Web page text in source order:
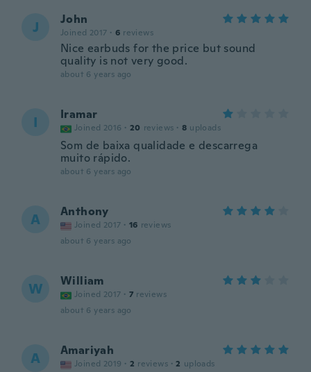
J John
Joined 2017 · 6 reviews
Nice earbuds for the price but sound
quality is not very good.
about 6 years ago
I Iramar
Joined 2016 · 20 reviews · 8 uploads
Som de baixa qualidade e descarrega
muito rápido.
about 6 years ago
A Anthony
Joined 2017 · 16 reviews
about 6 years ago
W William
Joined 2017 · 7 reviews
about 6 years ago
A Amariyah
Joined 2019 · 2 reviews · 2 uploads